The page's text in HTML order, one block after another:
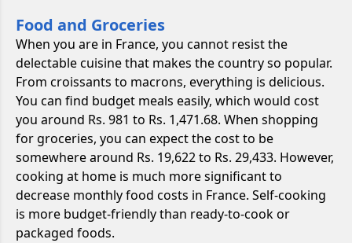
Food and Groceries
When you are in France, you cannot resist the
delectable cuisine that makes the country so popular.
From croissants to macrons, everything is delicious.
You can find budget meals easily, which would cost
you around Rs. 981 to Rs. 1,471.68. When shopping
for groceries, you can expect the cost to be
somewhere around Rs. 19,622 to Rs. 29,433. However,
cooking at home is much more significant to
decrease monthly food costs in France. Self-cooking
is more budget-friendly than ready-to-cook or
packaged foods.